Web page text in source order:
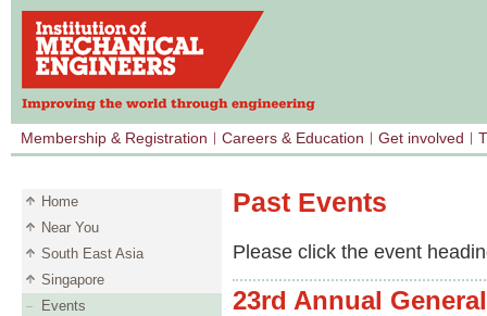
Membership & Registration Careers & Education Get involved
Home
Near You
South East Asia
Singapore
Events
Past Events
Please click the event
23rd Annual